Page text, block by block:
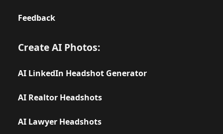
Feedback
Create AI Photos:
AI LinkedIn Headshot Generator
AI Realtor Headshots
AI Lawyer Headshots